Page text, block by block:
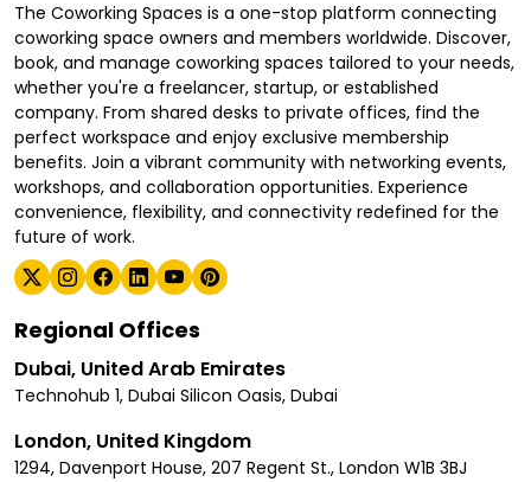
The Coworking Spaces is a one-stop platform connecting
coworking space owners and members worldwide. Discover,
book, and manage coworking spaces tailored to your needs,
whether you're a freelancer, startup, or established
company. From shared desks to private offices, find the
perfect workspace and enjoy exclusive membership
benefits. Join a vibrant community with networking events,
workshops, and collaboration opportunities. Experience
convenience, flexibility, and connectivity redefined for the
future of work.
Regional Offices
Dubai, United Arab Emirates
Technohub 1, Dubai Silicon Oasis, Dubai
London, United Kingdom
1294, Davenport House, 207 Regent St., London W1B 3BJ